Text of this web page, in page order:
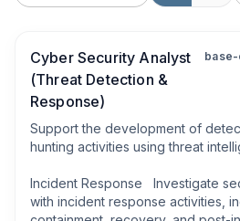
Cyber Security Analyst
(Threat Detection &
Response)
Support the development of
hunting activities using threat
Incident Response   Investigate
with incident response activities,